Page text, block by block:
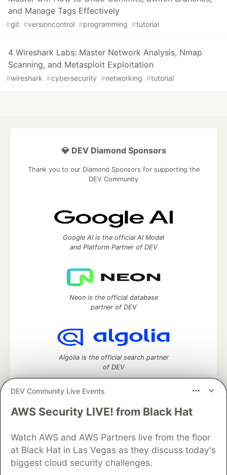
and Manage Tags Effectively
#git #versioncontrol #programming #tutorial
4 Wireshark Labs: Master Network Analysis, Nmap
Scanning, and Metasploit Exploitation
#wireshark #cybersecurity #networking #tutorial
DEV Community Live Events
AWS Security LIVE! from Black Hat
Watch AWS and AWS Partners live from the floor
at Black Hat in Las Vegas as they discuss today's
biggest cloud security challenges.
💎 DEV Diamond Sponsors
Thank you to our Diamond Sponsors for supporting the
DEV Community
Google AI is the official AI Model
and Platform Partner of DEV
Neon is the official database
partner of DEV
Algolia is the official search partner
of DEV
DEV Community— A space to discuss and keep up software
Home
DEV Challenges DEV++
Videos
DEV Education Tracks
DEV Help
Advertise on DEV
Organization Accounts
DEV Showcase
Contact
Free Postgres Database
DEV Shop